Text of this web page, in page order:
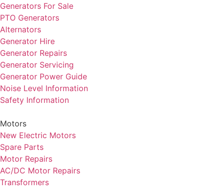
Generators For Sale
PTO Generators
Alternators
Generator Hire
Generator Repairs
Generator Servicing
Generator Power Guide
Noise Level Information
Safety Information
Motors
New Electric Motors
Spare Parts
Motor Repairs
AC/DC Motor Repairs
Transformers